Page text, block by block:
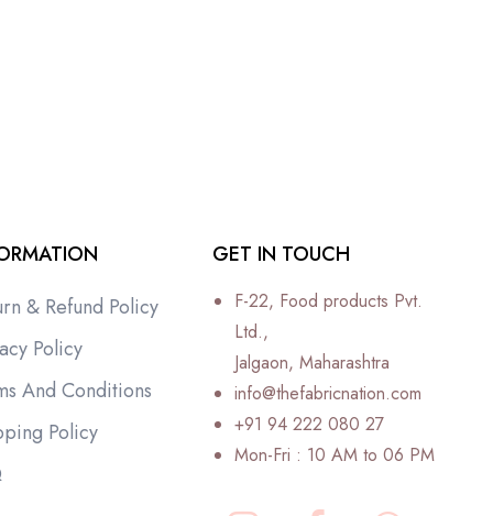
& Refund Policy
Policy
And Conditions
Policy
GET IN TOUCH
F-22, Food products Pvt.
Ltd.,
Jalgaon, Maharashtra
info@thefabricnation.com
+91 94 222 080 27
Mon-Fri : 10 AM to 06 PM